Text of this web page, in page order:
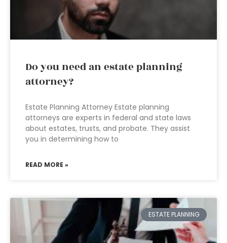
Do you need an estate planning
attorney?
Estate Planning Attorney Estate planning
attorneys are experts in federal and state laws
about estates, trusts, and probate. They assist
you in determining how to
READ MORE »
ESTATE PLANNING